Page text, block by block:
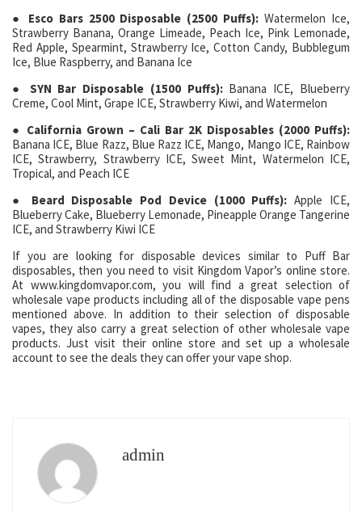
● Esco Bars 2500 Disposable (2500 Puffs): Watermelon Ice,
Strawberry Banana, Orange Limeade, Peach Ice, Pink Lemonade,
Red Apple, Spearmint, Strawberry Ice, Cotton Candy, Bubblegum
Ice, Blue Raspberry, and Banana Ice
● SYN Bar Disposable (1500 Puffs):Banana ICE, Blueberry
Creme, Cool Mint, Grape ICE, Strawberry Kiwi, and Watermelon
● California Grown – Cali Bar 2K Disposables (2000 Puffs):
Banana ICE, Blue Razz, Blue Razz ICE, Mango, Mango ICE, Rainbow
ICE, Strawberry, Strawberry ICE, Sweet Mint, Watermelon ICE,
Tropical, and Peach ICE
● Beard Disposable Pod Device (1000 Puffs): Apple ICE,
Blueberry Cake, Blueberry Lemonade, Pineapple Orange Tangerine
ICE, and Strawberry Kiwi ICE
If you are looking for disposable devices similar to Puff Bar
disposables, then you need to visit Kingdom Vapor’s online store.
At www.kingdomvapor.com, you will find a great selection of
wholesale vape products including all of the disposable vape pens
mentioned above. In addition to their selection of disposable
vapes, they also carry a great selection of other wholesale vape
products. Just visit their online store and set up a wholesale
account to see the deals they can offer your vape shop.
admin